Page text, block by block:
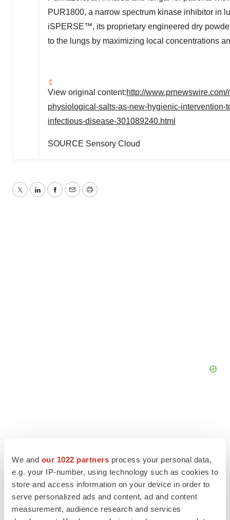
We and our 1022 partners process your personal data,
e.g. your IP-number, using technology such as cookies to
store and access information on your device in order to
serve personalized ads and content, ad and content
measurement, audience research and services
PUR1800, a narrow spectrum kinase inhibitor in
iSPERSE™, its proprietary engineered dry
to the lungs by maximizing local concentrations
View original content:http://
physiological-salts-as-new-hygienic-
infectious-disease-301089240.html
SOURCE Sensory Cloud
TwitterLinkedInFacebook
EmailPrint